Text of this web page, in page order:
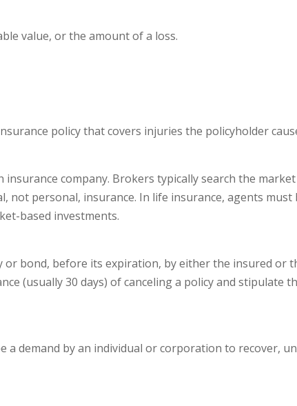
value, or the amount of a loss.
policy that covers injuries the policyholder
company. Brokers typically search the
not personal, insurance. In life insurance, agents
based investments.
bond, before its expiration, by either the insured or
(usually 30 days) of canceling a policy and stipulate
a demand by an individual or corporation to recover,